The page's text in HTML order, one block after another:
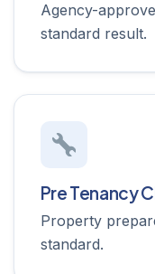
Agency-
standard result.
Pre Tenancy
Property
standard.